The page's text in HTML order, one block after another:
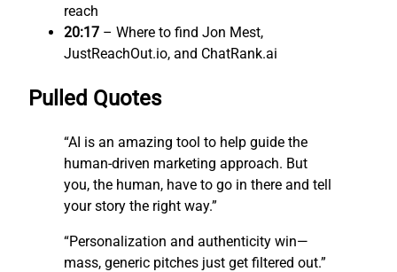
reach
20:17 – Where to find Jon Mest,
JustReachOut.io, and ChatRank.ai
Pulled Quotes
“AI is an amazing tool to help guide the
human-driven marketing approach. But
you, the human, have to go in there and tell
your story the right way.”
“Personalization and authenticity win—
mass, generic pitches just get filtered out.”